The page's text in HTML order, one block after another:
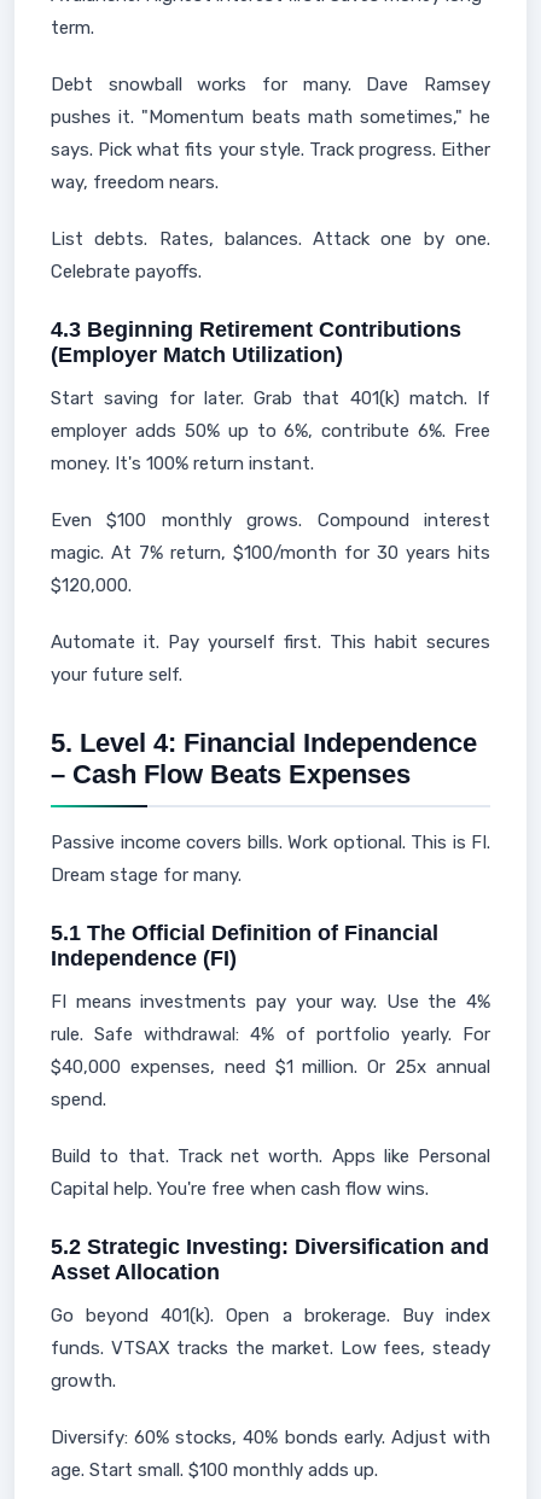
term.
Debt snowball works for many. Dave Ramsey
pushes it. "Momentum beats math sometimes," he
says. Pick what fits your style. Track progress. Either
way, freedom nears.
List debts. Rates, balances. Attack one by one.
Celebrate payoffs.
4.3 Beginning Retirement Contributions
(Employer Match Utilization)
Start saving for later. Grab that 401(k) match. If
employer adds 50% up to 6%, contribute 6%. Free
money. It's 100% return instant.
Even $100 monthly grows. Compound interest
magic. At 7% return, $100/month for 30 years hits
$120,000.
Automate it. Pay yourself first. This habit secures
your future self.
5. Level 4: Financial Independence
– Cash Flow Beats Expenses
Passive income covers bills. Work optional. This is FI.
Dream stage for many.
5.1 The Official Definition of Financial
Independence (FI)
FI means investments pay your way. Use the 4%
rule. Safe withdrawal: 4% of portfolio yearly. For
$40,000 expenses, need $1 million. Or 25x annual
spend.
Build to that. Track net worth. Apps like Personal
Capital help. You're free when cash flow wins.
5.2 Strategic Investing: Diversification and
Asset Allocation
Go beyond 401(k). Open a brokerage. Buy index
funds. VTSAX tracks the market. Low fees, steady
growth.
Diversify: 60% stocks, 40% bonds early. Adjust with
age. Start small. $100 monthly adds up.